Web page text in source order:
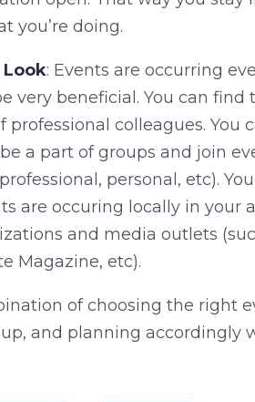
you’re doing.
Look: Events are occurring
very beneficial. You can
colleagues. You
a part of groups and join
personal, etc).
are occuring locally in your
and media outlets
Magazine, etc).
of choosing the right
and planning accordingly